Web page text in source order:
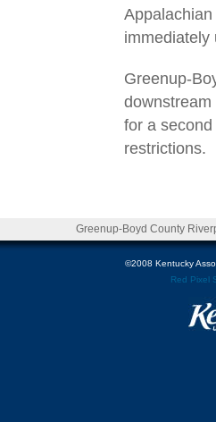
immediately
Greenup-
for a
restrictions.
Greenup-Boyd County
©2008 Kentucky
Red Pixel